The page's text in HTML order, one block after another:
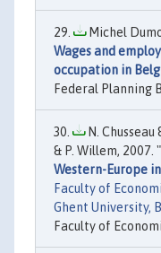
Michel
Wages and
occupation in
Federal Planning
N. Chusseau
& P. Willem, 2007. "
Western-Europe
Faculty of
Ghent University,
Faculty of